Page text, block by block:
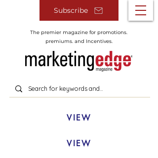
Subscribe
The premier magazine for promotions.
premiums. and Incentives.
VIEW
VIEW